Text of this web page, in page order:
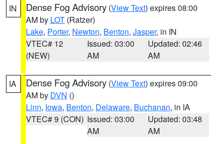
IN Dense Fog Advisory (View Text) expires 08:00
AM by LOT (Ratzer)
Lake, Porter, Newton, Benton, Jasper, in IN
VTEC# 12
(NEW)
Issued: 03:00
AM
Updated: 02:46
AM
IA Dense Fog Advisory (View Text) expires 09:00
AM by DVN ()
Linn, Iowa, Benton, Delaware, Buchanan, in IA
VTEC# 9 (CON) Issued: 03:00
AM
Updated: 03:48
AM